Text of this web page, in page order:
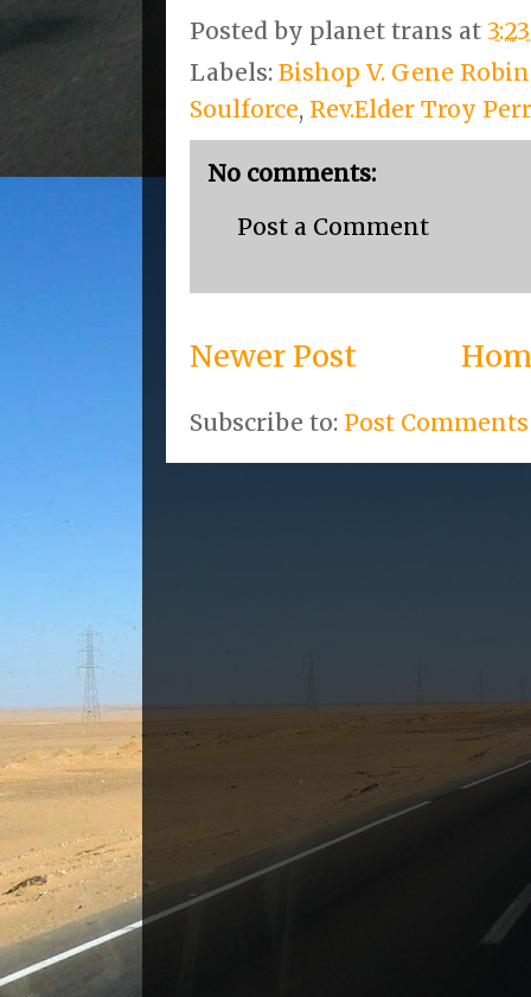
Posted by planet trans at
Labels: Bishop V. Gene
Soulforce, Rev.Elder Troy
No comments:
Post a Comment
Newer Post
Subscribe to: Post